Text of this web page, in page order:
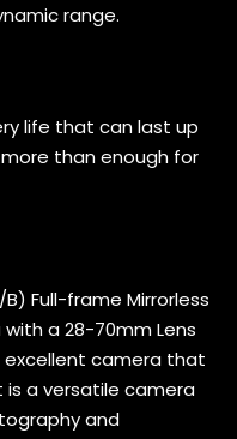
range.
life that can last up
more than enough for
B) Full-frame Mirrorless
a 28-70mm Lens
excellent camera that
a versatile camera
and